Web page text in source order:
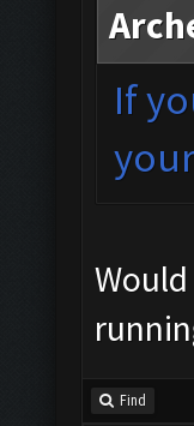
If
Find